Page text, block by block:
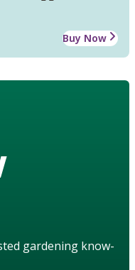
Buy Now
gardening know-